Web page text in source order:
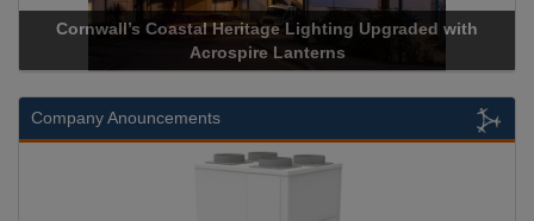
Heritage Lighting Upgraded with
Acrospire Delivers
Company Anouncements